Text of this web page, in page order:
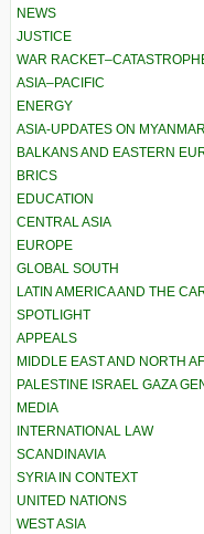
NEWS
JUSTICE
WAR
ASIA–PACIFIC
ENERGY
ASIA-UPDATES ON
BALKANS AND EASTERN
BRICS
EDUCATION
CENTRAL ASIA
EUROPE
GLOBAL SOUTH
LATIN AMERICA AND THE
SPOTLIGHT
APPEALS
MIDDLE EAST AND NORTH
PALESTINE ISRAEL GAZA
MEDIA
INTERNATIONAL LAW
SCANDINAVIA
SYRIA IN CONTEXT
UNITED NATIONS
WEST ASIA